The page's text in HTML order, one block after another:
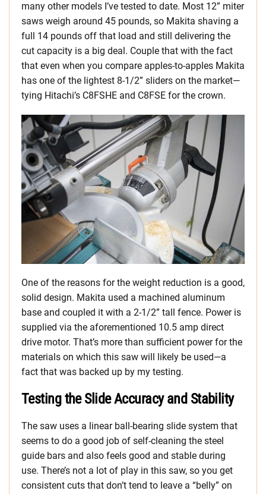
many other models I’ve tested to date. Most 12” miter
saws weigh around 45 pounds, so Makita shaving a
full 14 pounds off that load and still delivering the
cut capacity is a big deal. Couple that with the fact
that even when you compare apples-to-apples Makita
has one of the lightest 8-1/2” sliders on the market—
tying Hitachi’s C8FSHE and C8FSE for the crown.
One of the reasons for the weight reduction is a good,
solid design. Makita used a machined aluminum
base and coupled it with a 2-1/2” tall fence. Power is
supplied via the aforementioned 10.5 amp direct
drive motor. That’s more than sufficient power for the
materials on which this saw will likely be used—a
fact that was backed up by my testing.
Testing the Slide Accuracy and Stability
The saw uses a linear ball-bearing slide system that
seems to do a good job of self-cleaning the steel
guide bars and also feels good and stable during
use. There’s not a lot of play in this saw, so you get
consistent cuts that don’t tend to leave a “belly” on